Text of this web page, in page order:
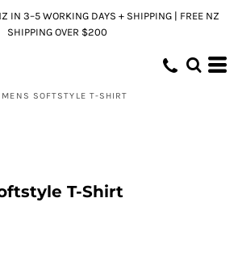
IN 3–5 WORKING DAYS + SHIPPING | FREE NZ
SHIPPING OVER $200
SOFTSTYLE T-SHIRT
T-Shirt